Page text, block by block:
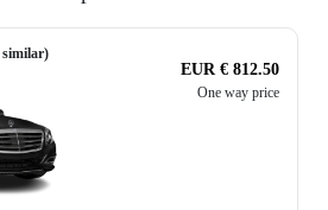
EUR € 812.50
One way price